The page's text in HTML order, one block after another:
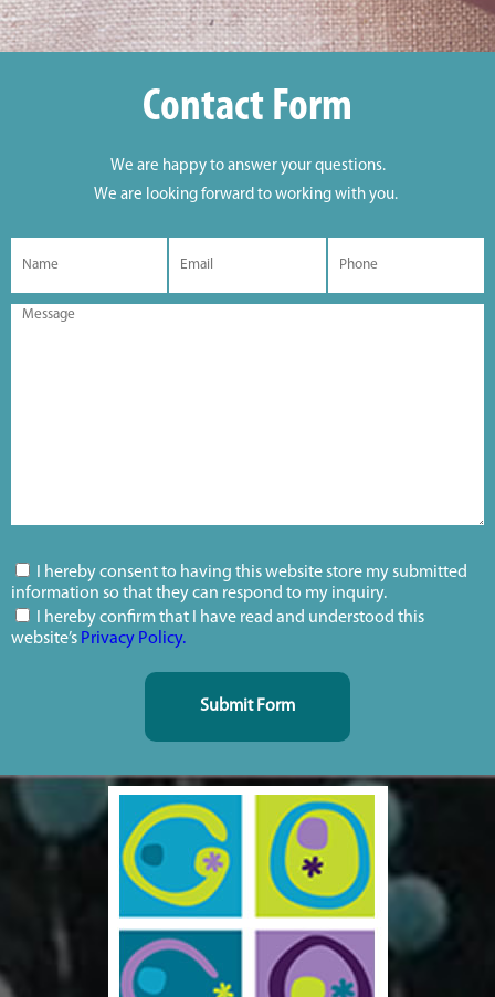
Contact Form
We are happy to answer your questions.
We are looking forward to working with you.
I hereby consent to having this website store my submitted
information so that they can respond to my inquiry.
I hereby confirm that I have read and understood this
website’s Privacy Policy.